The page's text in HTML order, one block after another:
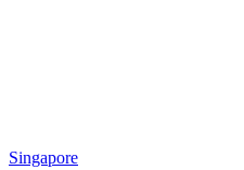
Singapore